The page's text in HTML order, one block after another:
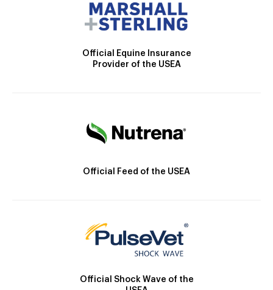
Official Equine Insurance
Provider of the USEA
Official Feed of the USEA
Official Shock Wave of the